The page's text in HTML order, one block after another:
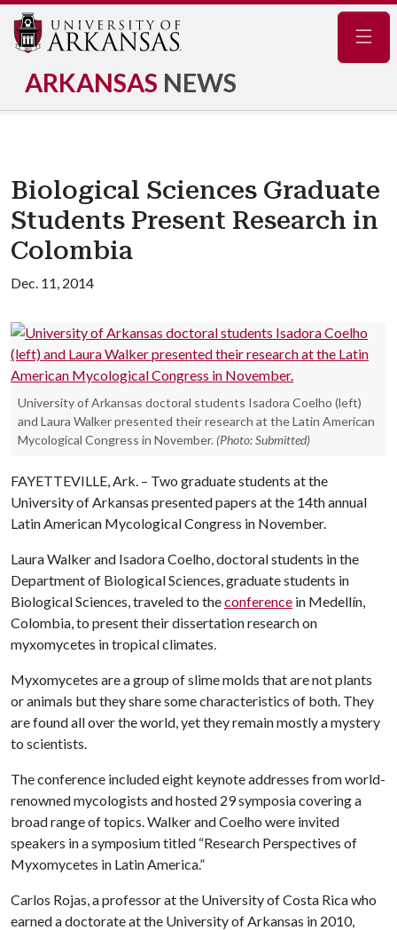
ARKANSAS NEWS
Biological Sciences Graduate
Students Present Research in
Colombia
Dec. 11, 2014
University of Arkansas doctoral students Isadora Coelho (left)
and Laura Walker presented their research at the Latin American
Mycological Congress in November. (Photo: Submitted)
FAYETTEVILLE, Ark. – Two graduate students at the
University of Arkansas presented papers at the 14th annual
Latin American Mycological Congress in November.
Laura Walker and Isadora Coelho, doctoral students in the
Department of Biological Sciences, graduate students in
Biological Sciences, traveled to theconference in Medellín,
Colombia, to present their dissertation research on
myxomycetes in tropical climates.
Myxomycetes are a group of slime molds that are not plants
or animals but they share some characteristics of both. They
are found all over the world, yet they remain mostly a mystery
to scientists.
The conference included eight keynote addresses from world-
renowned mycologists and hosted 29 symposia covering a
broad range of topics. Walker and Coelho were invited
speakers in a symposium titled “Research Perspectives of
Myxomycetes in Latin America.”
Carlos Rojas, a professor at the University of Costa Rica who
earned a doctorate at the University of Arkansas in 2010,